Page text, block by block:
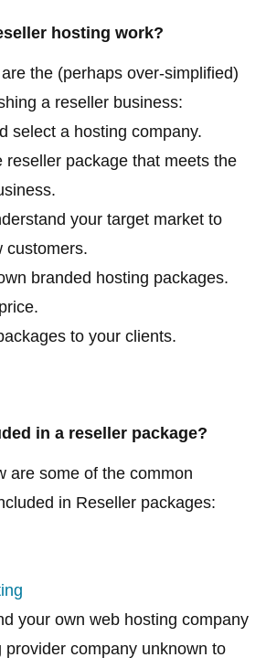
hosting work?
the (perhaps over-simplified)
a reseller business:
select a hosting company.
reseller package that meets the
your target market to
customers.
branded hosting packages.
to your clients.
in a reseller package?
are some of the common
in Reseller packages:
your own web hosting company
provider company unknown to